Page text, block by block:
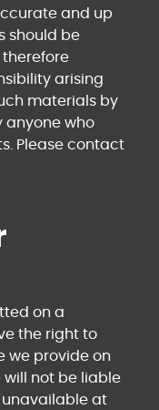
and up
should be
arising
materials by
anyone who
Please contact
on a
the right to
we provide on
will not be liable
unavailable at